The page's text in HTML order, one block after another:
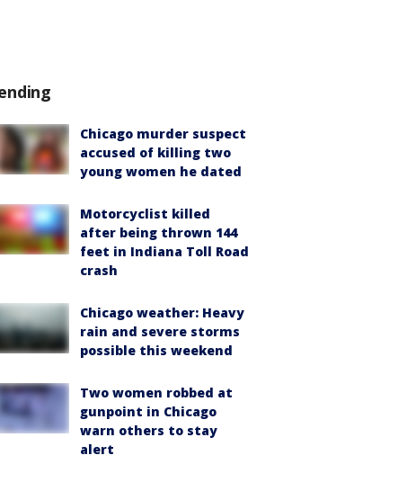
Chicago murder suspect
accused of killing two
young women he dated
Motorcyclist killed
after being thrown 144
feet in Indiana Toll Road
crash
Chicago weather: Heavy
rain and severe storms
possible this weekend
Two women robbed at
gunpoint in Chicago
warn others to stay
alert